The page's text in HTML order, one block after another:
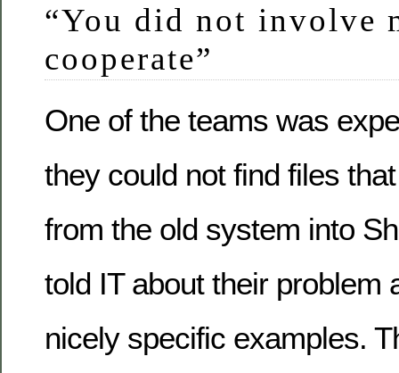
“You did not involve
cooperate”
One of the teams was
they could not find files
from the old system into
told IT about their problem
nicely specific examples.